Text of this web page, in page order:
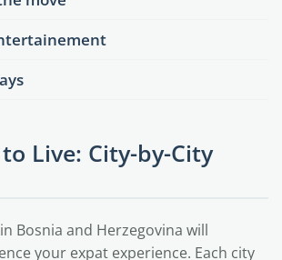
Live: City-by-City
Bosnia and Herzegovina will
your expat experience. Each city